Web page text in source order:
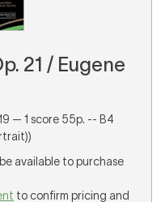
21 / Eugene
— 1 score 55p. -- B4
be available to purchase
to confirm pricing and